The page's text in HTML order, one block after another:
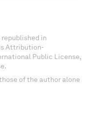
in
Attribution-
Public License,
of the author alone